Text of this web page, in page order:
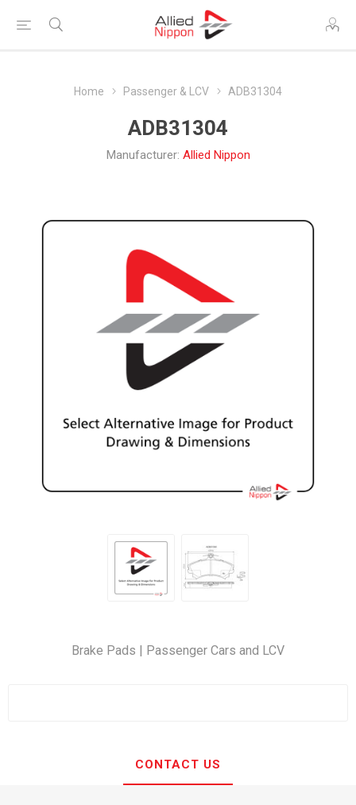
Home Passenger & LCV ADB31304
ADB31304
Manufacturer: Allied Nippon
Brake Pads | Passenger Cars and LCV
CONTACT US